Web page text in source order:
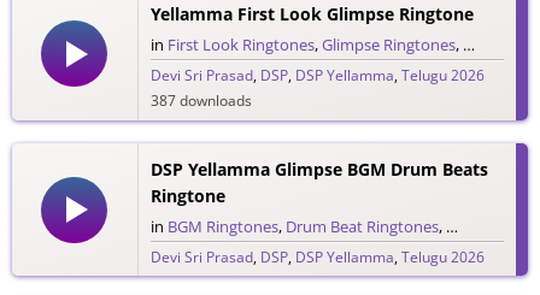
Yellamma First Look Glimpse Ringtone
in First Look Ringtones,Glimpse Ringtones, Single
Devi Sri Prasad, DSP, DSP Yellamma,Telugu 2026
387 downloads
DSP Yellamma Glimpse BGM Drum Beats
Ringtone
in BGM Ringtones, Drum Beat Ringtones, Glimpse
Devi Sri Prasad, DSP, DSP Yellamma,Telugu 2026
562 downloads